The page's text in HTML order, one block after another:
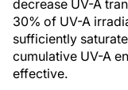
decrease UV-A
30% of UV-A
sufficiently
cumulative UV-A
effective.